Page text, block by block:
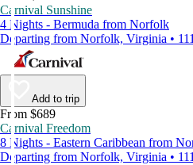
Carnival Sunshine
4 Nights - Bermuda from Norfolk
Departing from Norfolk, Virginia •
Add to trip
From $689
Carnival Freedom
8 Nights - Eastern Caribbean from
Departing from Norfolk, Virginia •